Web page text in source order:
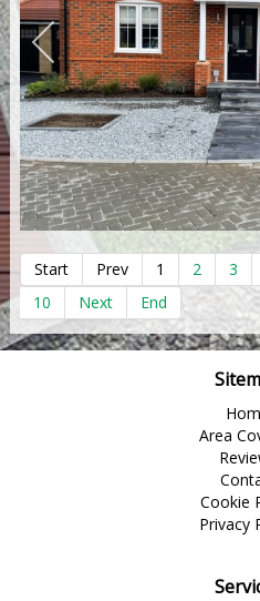
Start Prev 1 2 3
10
Next End
Area
Cookie
Privacy